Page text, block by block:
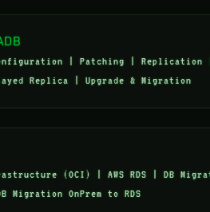
| Patching | Replication |
Replica | Upgrade & Migration
(OCI) | AWS RDS | DB
Migration OnPrem to RDS